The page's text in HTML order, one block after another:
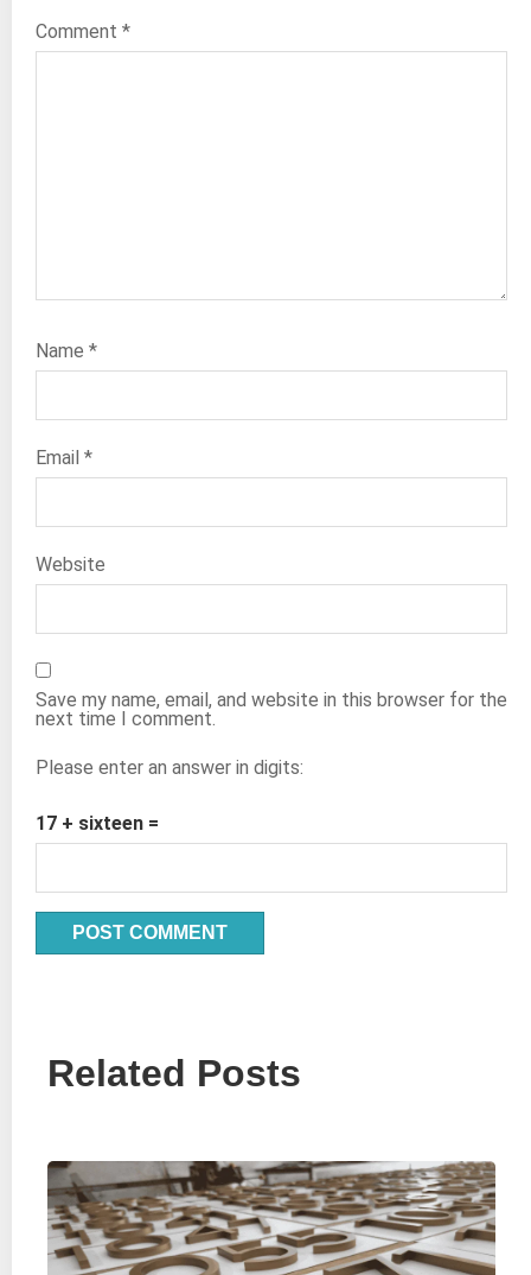
Comment *
Name *
Email *
Website
Save my name, email, and website in this browser for the
next time I comment.
Please enter an answer in digits:
17 + sixteen =
Related Posts